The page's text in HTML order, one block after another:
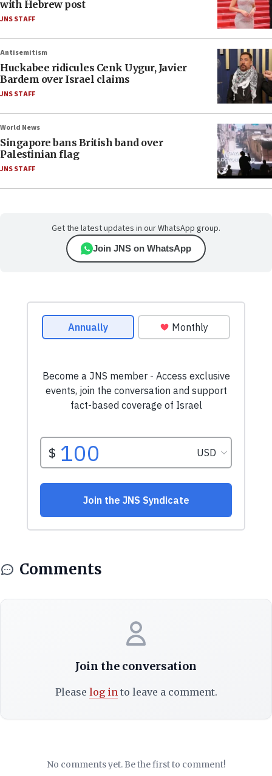
with Hebrew post
JNS STAFF
Antisemitism
Huckabee ridicules Cenk Uygur, Javier
Bardem over Israel claims
JNS STAFF
World News
Singapore bans British band over
Palestinian flag
JNS STAFF
Get the latest updates in our WhatsApp group.
Join JNS on WhatsApp
Comments
Join the conversation
Please log into leave a comment.
No comments yet. Be the first to comment!